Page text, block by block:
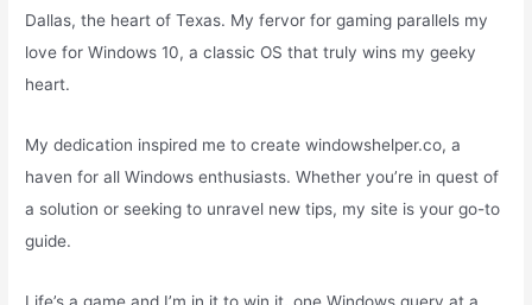
Dallas, the heart of Texas. My fervor for gaming parallels my
love for Windows 10, a classic OS that truly wins my geeky
heart.
My dedication inspired me to create windowshelper.co, a
haven for all Windows enthusiasts. Whether you’re in quest of
a solution or seeking to unravel new tips, my site is your go-to
guide.